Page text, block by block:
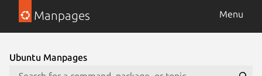
Manpages Menu
Ubuntu Manpages